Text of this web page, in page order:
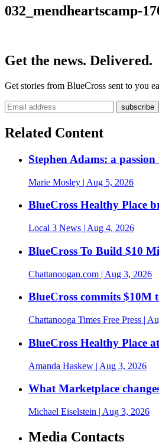
032_mendheartscamp-
Get the news. Delivered.
Get stories from BlueCross sent to you
Related Content
Stephen Adams: a
Marie Mosley | Aug 5, 2026
BlueCross Healthy Place
Local 3 News | Aug 4, 2026
BlueCross To Build $10
Chattanoogan.com | Aug 3, 2026
BlueCross commits
Chattanooga Times Free Press |
BlueCross Healthy Place
Amanda Haskew | Aug 3, 2026
What Marketplace
Michael Eiselstein | Aug 3, 2026
Media Contacts